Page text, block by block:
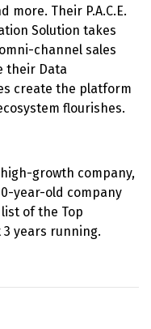
Their P.A.C.E.
Solution takes
channel sales
their Data
create the platform
flourishes.
growth company,
year-old company
of the Top
3 years running.